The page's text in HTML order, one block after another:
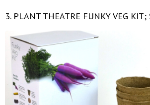
3. PLANT THEATRE FUNKY VEG KIT;